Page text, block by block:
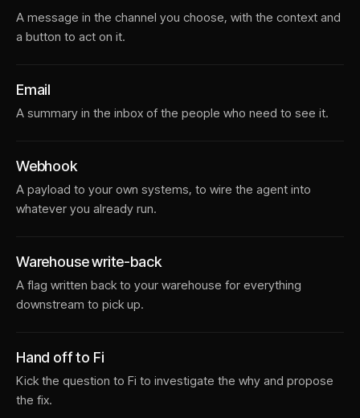
A message in the channel you choose, with the context and
a button to act on it.
Email
A summary in the inbox of the people who need to see it.
Webhook
A payload to your own systems, to wire the agent into
whatever you already run.
Warehouse write-back
A flag written back to your warehouse for everything
downstream to pick up.
Hand off to Fi
Kick the question to Fi to investigate the why and propose
the fix.